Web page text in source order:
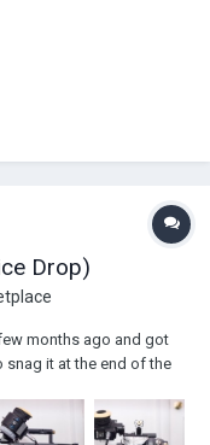
Drop)
months ago and got
snag it at the end of the
I've decided to do a price